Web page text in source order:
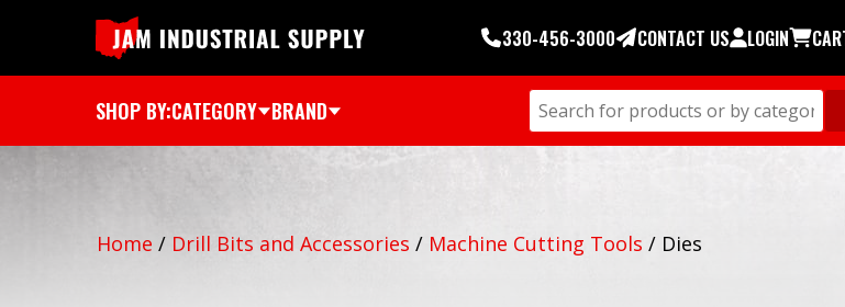
330-456-3000 CONTACT US LOGIN
SHOP BY:CATEGORY BRAND
Home / Drill Bits and Accessories / Machine Cutting Tools / Dies